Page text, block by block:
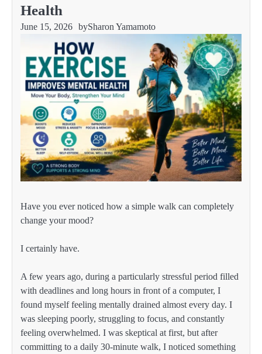
Health
June 15, 2026 bySharon Yamamoto
Have you ever noticed how a simple walk can completely
change your mood?
I certainly have.
A few years ago, during a particularly stressful period filled
with deadlines and long hours in front of a computer, I
found myself feeling mentally drained almost every day. I
was sleeping poorly, struggling to focus, and constantly
feeling overwhelmed. I was skeptical at first, but after
committing to a daily 30-minute walk, I noticed something